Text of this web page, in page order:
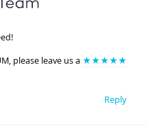
please leave us a ★★★★★
Reply